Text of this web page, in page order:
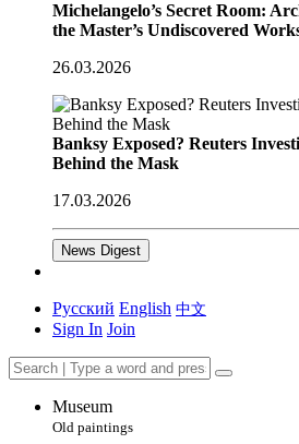
Michelangelo’s Secret Room:
the Master’s Undiscovered
26.03.2026
Banksy Exposed? Reuters
Behind the Mask
17.03.2026
News Digest
Русский English 中文
Sign In Join
Museum
Old paintings